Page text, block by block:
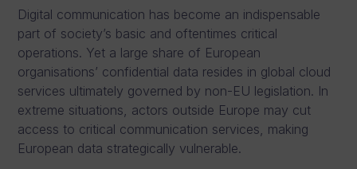
Digital communication has become an indispensable
part of society’s basic and oftentimes critical
operations. Yet a large share of European
organisations’ confidential data resides in global cloud
services ultimately governed by non-EU legislation. In
extreme situations, actors outside Europe may cut
access to critical communication services, making
European data strategically vulnerable.